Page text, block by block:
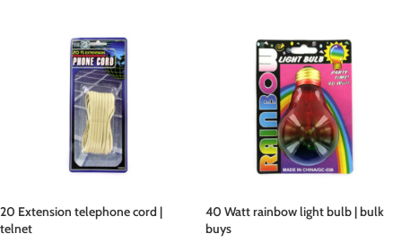
20 Extension telephone cord |
telnet
40 Watt rainbow light bulb | bulk
buys